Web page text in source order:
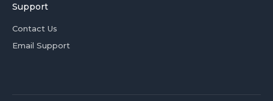
Support
Contact Us
Email Support